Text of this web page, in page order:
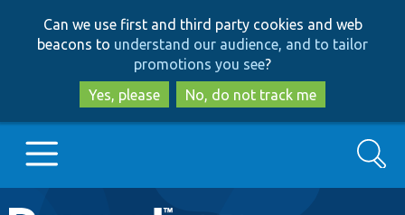
to
main
content
to
search
Can we use first and third party cookies and web
beacons to understand our audience, and to tailor
promotions you see?
Yes, please
No, do not track me
Search